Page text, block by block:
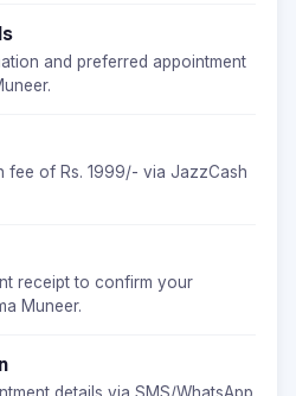
and preferred appointment
fee of Rs. 1999/- via JazzCash
receipt to confirm your
Muneer.